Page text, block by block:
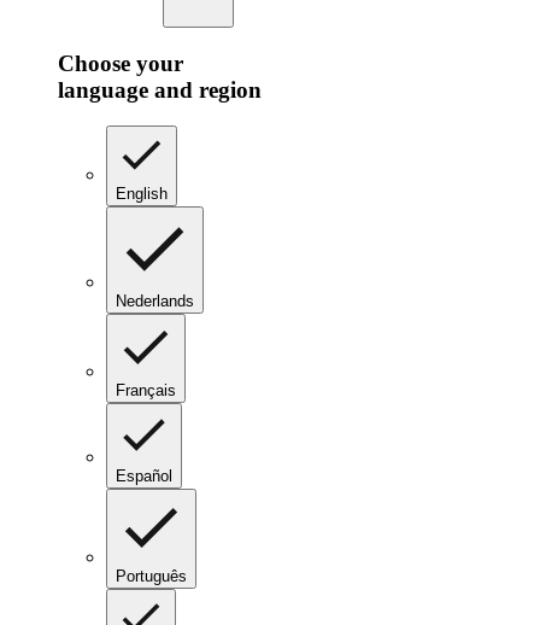
Choose your
language and region
English
Nederlands
Français
Español
Português